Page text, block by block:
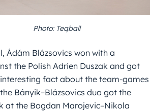
Photo: Teqball
Ádám Blázsovics won with a
the Polish Adrien Duszak and got
fact about the team-games
Bányik–Blázsovics duo got the
at the Bogdan Marojevic–Nikola